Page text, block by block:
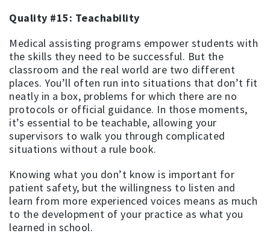
Quality #15: Teachability
Medical assisting programs empower students with
the skills they need to be successful. But the
classroom and the real world are two different
places. You’ll often run into situations that don’t fit
neatly in a box, problems for which there are no
protocols or official guidance. In those moments,
it’s essential to be teachable, allowing your
supervisors to walk you through complicated
situations without a rule book.
Knowing what you don’t know is important for
patient safety, but the willingness to listen and
learn from more experienced voices means as much
to the development of your practice as what you
learned in school.